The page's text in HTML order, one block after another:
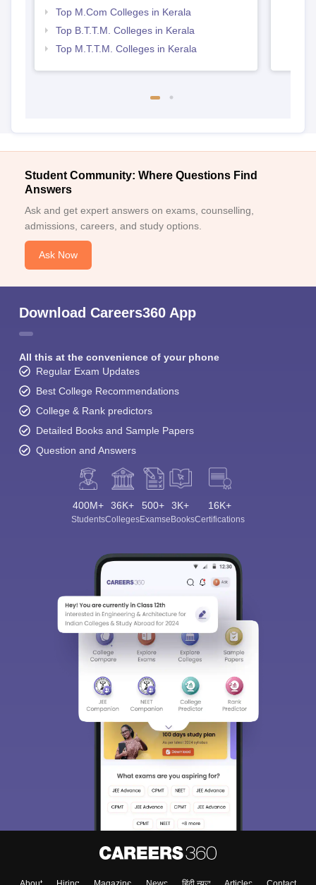
Explore on Careers360
Colleges By States Colleges By City
Top B.A.(Hons) Colleges in Kerala
Top M.Sc. Colleges in Kerala
Top B.Com(Hons) Colleges in Kerala
Top M.Com Colleges in Kerala
Top B.T.T.M. Colleges in Kerala
Top M.T.T.M. Colleges in Kerala
Top
Answers
Ask and get expert answers on exams, counselling,
Ask Now
Download Careers360 App
Best College Recommendations
College & Rank predictors
Detailed Books and Sample Papers
Question and Answers
400M+
Students
36K+
Colleges
500+
Exams
3K+
eBooks
16K+
Certifications